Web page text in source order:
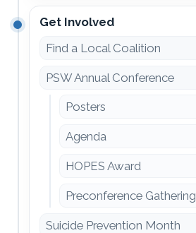
Get Involved
Find a Local Coalition
PSW Annual Conference
Posters
Agenda
HOPES Award
Preconference Gathering
Suicide Prevention Month